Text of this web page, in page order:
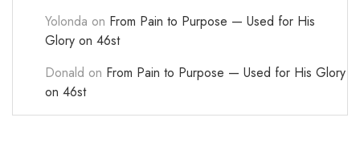
Yolonda on From Pain to Purpose — Used for His
Glory on 46st
Donald on From Pain to Purpose — Used for His Glory
on 46st